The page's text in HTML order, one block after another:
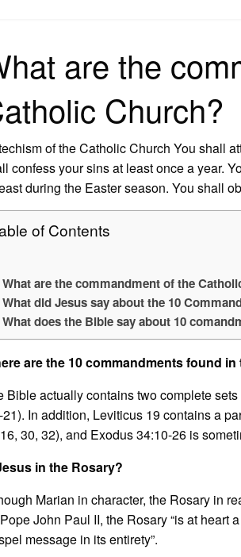
are the
Church?
of the Catholic Church You shall
confess your sins at least once a year.
during the Easter season. You shall
of Contents
What are the commandment of the
What did Jesus say about the 10
What does the Bible say about 10
are the 10 commandments found
Bible actually contains two complete
In addition, Leviticus 19 contains a
30, 32), and Exodus 34:10-26 is
in the Rosary?
Marian in character, the Rosary in
John Paul II, the Rosary “is at heart
message in its entirety”.